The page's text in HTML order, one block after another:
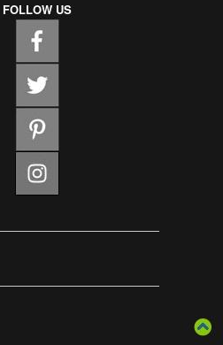
FOLLOW US